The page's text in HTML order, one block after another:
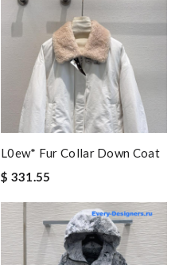
L0ew* Fur Collar Down Coat
$ 331.55